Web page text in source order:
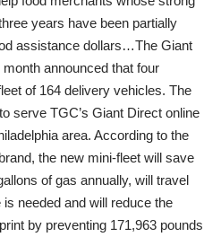
years have been partially
assistance dollars…The Giant
announced that four
of 164 delivery vehicles. The
serve TGC’s Giant Direct online
area. According to the
the new mini-fleet will save
of gas annually, will travel
needed and will reduce the
by preventing 171,963 pounds